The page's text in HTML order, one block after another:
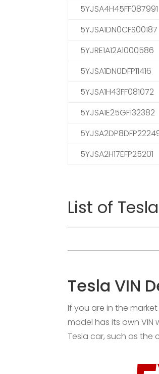
5YJSA4H45FF087991
5YJSA1DN0CFS00187
5YJRE1A12A1000586
5YJSA1DN0DFP11416
5YJSA1H43FF081072
5YJSA1E25GF132382
5YJSA2H17EFP25201
List of
Tesla VIN
If you are in the
model has its own
Tesla car, such as the